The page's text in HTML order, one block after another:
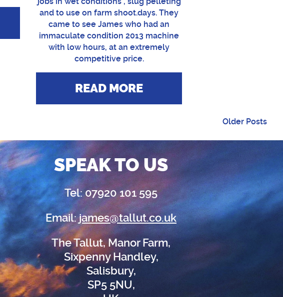
and to use on farm shoot.days. They
came to see James who had an
immaculate condition 2013 machine
with low hours, at an extremely
competitive price.
READ MORE
Older Posts
SPEAK TO US
Tel: 07920 101 595
Email:james@tallut.co.uk
The Tallut, Manor Farm,
Sixpenny Handley,
Salisbury,
SP5 5NU,